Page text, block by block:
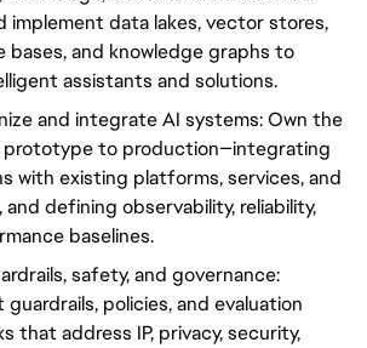
implement data lakes, vector stores,
bases, and knowledge graphs to
assistants and solutions.
and integrate AI systems: Own the
prototype to production—integrating
with existing platforms, services, and
and defining observability, reliability,
baselines.
safety, and governance:
guardrails, policies, and evaluation
that address IP, privacy, security,